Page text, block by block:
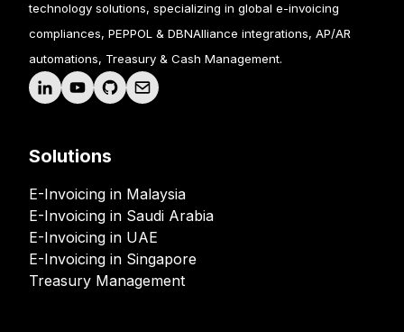
technology solutions, specializing in global e-invoicing
compliances, PEPPOL & DBNAlliance integrations, AP/AR
automations, Treasury & Cash Management.
Solutions
E-Invoicing in Malaysia
E-Invoicing in Saudi Arabia
E-Invoicing in UAE
E-Invoicing in Singapore
Treasury Management